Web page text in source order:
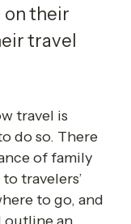
on their
travel
travel is
do so. There
of family
travelers’
to go, and